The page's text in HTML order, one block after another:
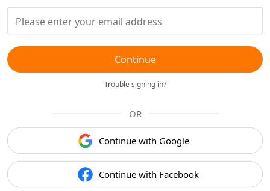
Continue
Trouble signing in?
OR
Continue with Google
Continue with Facebook